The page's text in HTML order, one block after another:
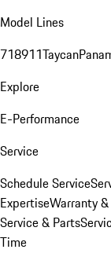
Model Lines
718911Taycan
Explore
E-Performance
Service
Schedule Service
ExpertiseWarranty
Service & Parts
Time